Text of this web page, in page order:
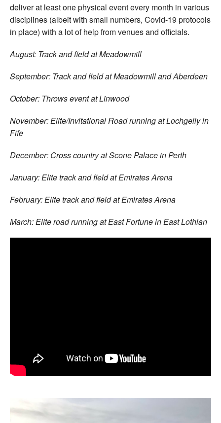
deliver at least one physical event every month in various
disciplines (albeit with small numbers, Covid-19 protocols
in place) with a lot of help from venues and officials.
August: Track and field at Meadowmill
September: Track and field at Meadowmill and Aberdeen
October: Throws event at Linwood
November: Elite/Invitational Road running at Lochgelly in
Fife
December: Cross country at Scone Palace in Perth
January: Elite track and field at Emirates Arena
February: Elite track and field at Emirates Arena
March: Elite road running at East Fortune in East Lothian